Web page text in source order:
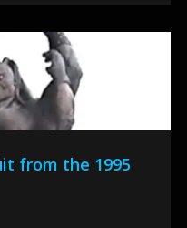
from the 1995